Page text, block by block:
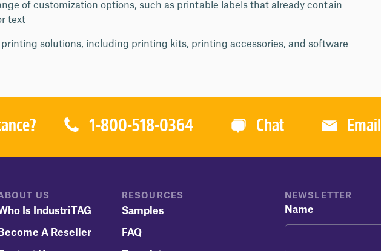
of customization options, such as printable labels that already contain
text
solutions, including printing kits, printing accessories, and software
1-800-518-0364 Chat Email
US
Is IndustriTAG
Become A Reseller
RESOURCES
Samples
FAQ
NEWSLETTER
Name